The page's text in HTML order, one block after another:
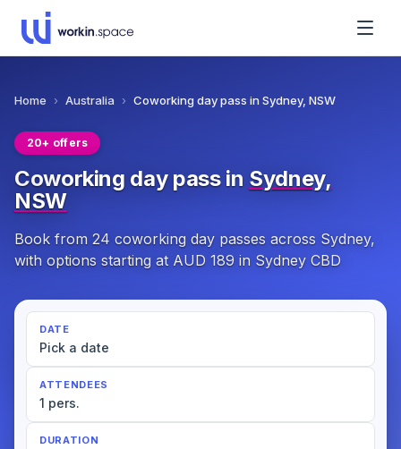
Home › Australia › Coworking day pass in Sydney, NSW
20+ offers
Coworking day pass in Sydney,
NSW
Book from 24 coworking day passes across Sydney,
with options starting at AUD 189 in Sydney CBD
DATE
Pick a date
ATTENDEES
1 pers.
DURATION